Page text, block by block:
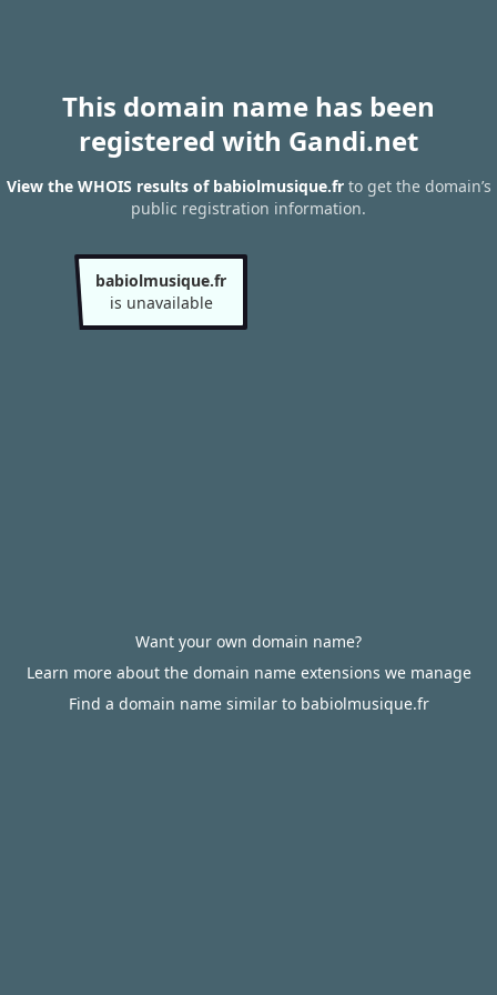
This domain name has been
registered with Gandi.net
View the WHOIS results of babiolmusique.frto get the domain’s
public registration information.
babiolmusique.fr
is unavailable
Want your own domain name?
Learn more about the domain name extensions we manage
Find a domain name similar to babiolmusique.fr